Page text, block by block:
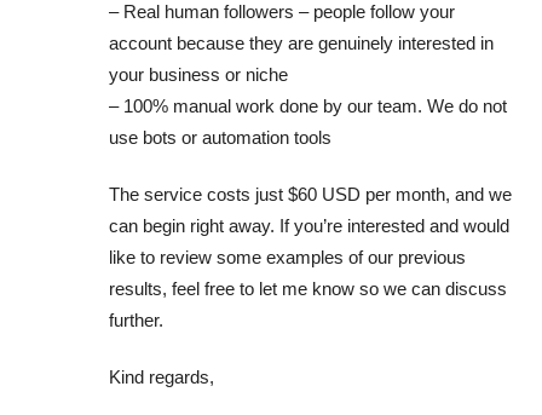
– Real human followers – people follow your
account because they are genuinely interested in
your business or niche
– 100% manual work done by our team. We do not
use bots or automation tools
The service costs just $60 USD per month, and we
can begin right away. If you’re interested and would
like to review some examples of our previous
results, feel free to let me know so we can discuss
further.
Kind regards,